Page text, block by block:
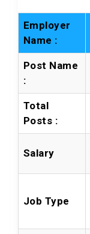
Employer
Name :
Post Name
:
Total
Posts :
Salary
Job Type